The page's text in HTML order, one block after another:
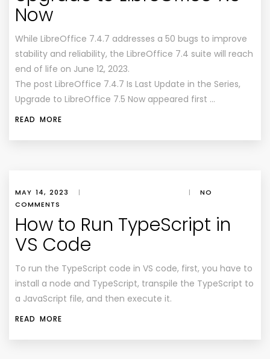
Now
While LibreOffice 7.4.7 addresses a 50 bugs to improve
stability and reliability, the LibreOffice 7.4 suite will reach
end of life on June 12, 2023.
The post LibreOffice 7.4.7 Is Last Update in the Series,
Upgrade to LibreOffice 7.5 Now appeared first …
READ MORE
MAY 14, 2023 | |
NO
COMMENTS
How to Run TypeScript in
VS Code
To run the TypeScript code in VS code, first, you have to
install a node and TypeScript, transpile the TypeScript to
a JavaScript file, and then execute it.
READ MORE